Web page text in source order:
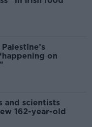
on
and scientists
162-year-old